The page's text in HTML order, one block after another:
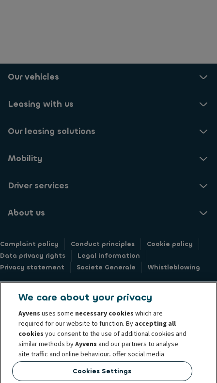
Our vehicles
Leasing with us
Our leasing solutions
Mobility
Driver services
About us
Complaint policy Conduct principles
Cookie policy
Data privacy rights
Legal information
Privacy statement
Societe Generale Whistleblowing
© 2026 Ayvens Group is a leading global sustainable mobility player
providing full-service leasing, flexible subscription services, fleet
management services and multi-mobility solutions to a client base of large
corporates, SMEs, professionals and private individuals. With the broadest
coverage in 42 countries through direct presence, Ayvens is leveraging its
unique position to lead the way to net zero and further shape the digital
We care about your privacy
Ayvens uses some necessary cookies which are
required for our website to function. By accepting all
cookiesyou consent to the use of additional cookies and
similar methods byAyvens and our partners to analyse
site traffic and online behaviour, offer social media
features and personalise content and advertisements
in/outside our website.Cookies Settings